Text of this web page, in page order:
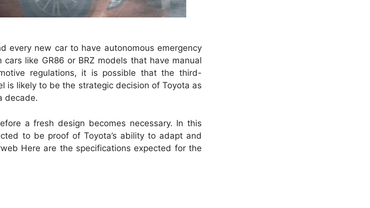
every new car to have autonomous emergency
like GR86 or BRZ models that have manual
regulations, it is possible that the third-
is likely to be the strategic decision of Toyota as
decade.
a fresh design becomes necessary. In this
to be proof of Toyota’s ability to adapt and
Here are the specifications expected for the